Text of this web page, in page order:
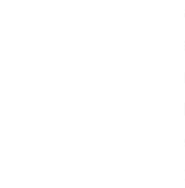
more frustrating
than broken
break down again
that you can
first thing you
you work with a